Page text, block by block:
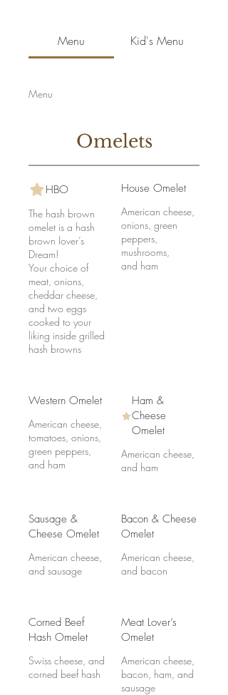
Menu Kid's Menu
Menu
Omelets
HBO
The hash brown
omelet is a hash
brown lover’s
Dream!
Your choice of
meat, onions,
cheddar cheese,
and two eggs
cooked to your
liking inside grilled
hash browns
House Omelet
American cheese,
onions, green
peppers,
mushrooms,
and ham
Western Omelet
American cheese,
tomatoes, onions,
green peppers,
and ham
Ham &
Cheese
Omelet
American cheese,
and ham
Sausage &
Cheese Omelet
American cheese,
and sausage
Bacon & Cheese
Omelet
American cheese,
and bacon
Corned Beef
Hash Omelet
Swiss cheese, and
corned beef hash
Meat Lover’s
Omelet
American cheese,
bacon, ham, and
sausage